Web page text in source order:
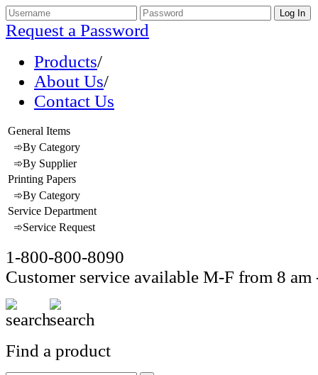
Request a Password
Products/
About Us/
Contact Us
General Items
➾By Category
➾By Supplier
Printing Papers
➾By Category
Service Department
➾Service Request
1-800-800-8090
Customer service available M-F from 8 am
Find a product